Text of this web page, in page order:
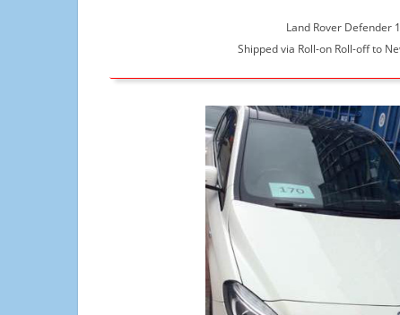
Land Rover Defender
Shipped via Roll-on Roll-off to